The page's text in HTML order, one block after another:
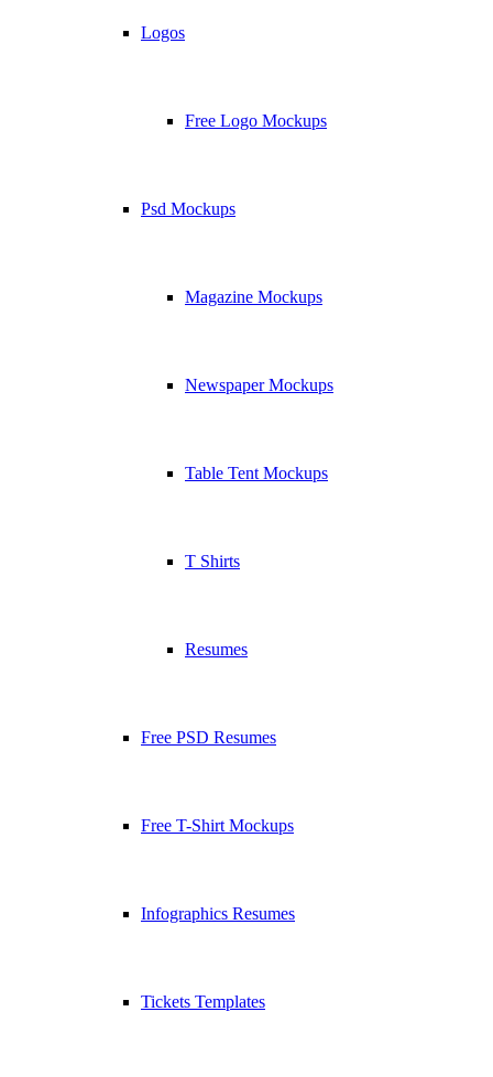
Logos
Free Logo Mockups
Psd Mockups
Magazine Mockups
Newspaper Mockups
Table Tent Mockups
T Shirts
Resumes
Free PSD Resumes
Free T-Shirt Mockups
Infographics Resumes
Tickets Templates